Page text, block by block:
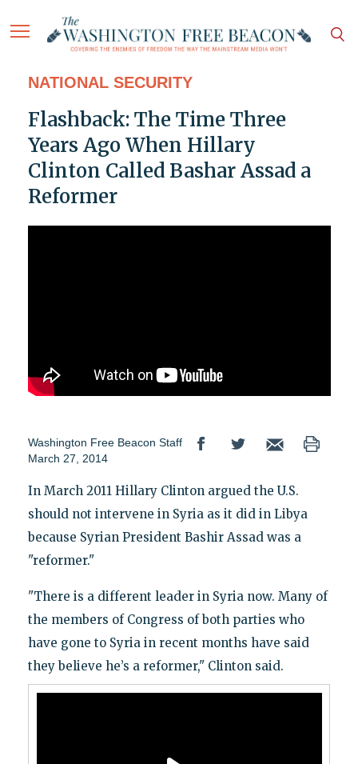
NATIONAL SECURITY
Flashback: The Time Three
Years Ago When Hillary
Clinton Called Bashar Assad a
Reformer
Washington Free Beacon Staff
March 27, 2014
In March 2011 Hillary Clinton argued the U.S.
should not intervene in Syria as it did in Libya
because Syrian President Bashir Assad was a
"reformer."
"There is a different leader in Syria now. Many of
the members of Congress of both parties who
have gone to Syria in recent months have said
they believe he’s a reformer," Clinton said.